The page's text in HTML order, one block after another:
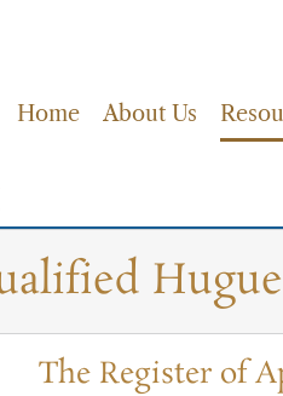
Home
About Us
The Register of